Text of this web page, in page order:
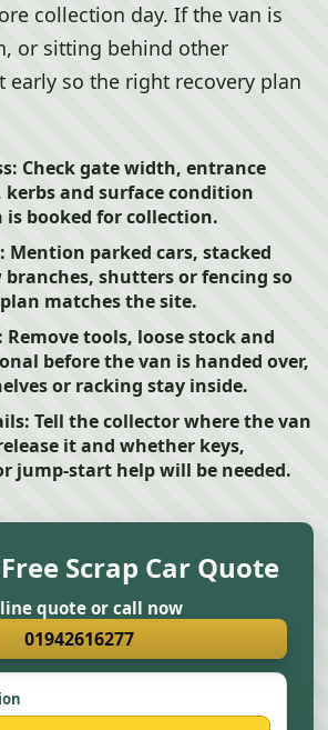
collection day. If the van is
or sitting behind other
early so the right recovery plan
Check gate width, entrance
kerbs and surface condition
is booked for collection.
Mention parked cars, stacked
shutters or fencing so
matches the site.
Remove tools, loose stock and
before the van is handed over,
or racking stay inside.
Tell the collector where the van
it and whether keys,
jump-start help will be needed.
Scrap Car Quote
quote or call now
01942616277